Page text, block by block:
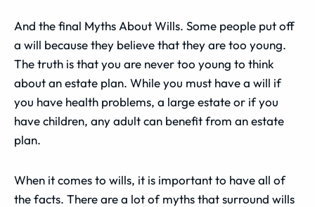
And the final Myths About Wills. Some people put off
a will because they believe that they are too young.
The truth is that you are never too young to think
about an estate plan. While you must have a will if
you have health problems, a large estate or if you
have children, any adult can benefit from an estate
plan.
When it comes to wills, it is important to have all of
the facts. There are a lot of myths that surround wills